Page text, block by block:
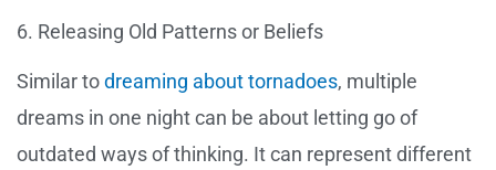
6. Releasing Old Patterns or Beliefs
Similar todreaming about tornadoes, multiple
dreams in one night can be about letting go of
outdated ways of thinking. It can represent different